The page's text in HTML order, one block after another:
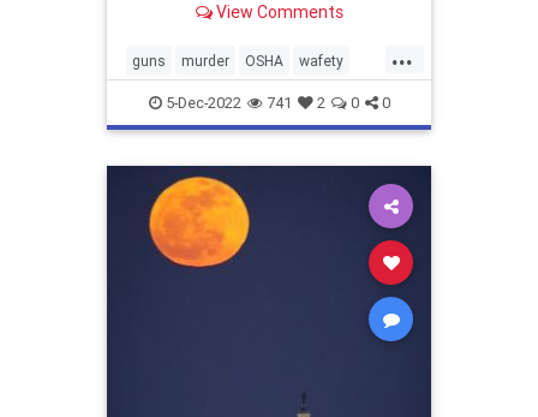
View Comments
...
guns murder OSHA wafety
workplacesafet
5-Dec-2022 741 2 0 0